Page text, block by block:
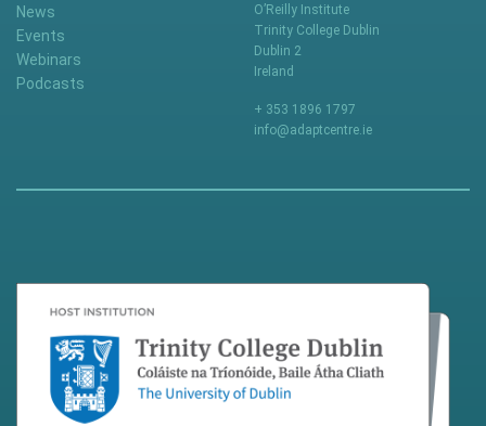
News
Events
Webinars
Podcasts
O’Reilly Institute
Trinity College Dublin
Dublin 2
Ireland
+ 353 1896 1797
info@adaptcentre.ie